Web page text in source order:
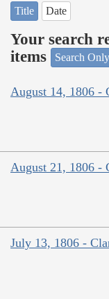
Title Date
Your search
items
Search
August 14, 1806 -
August 21, 1806 -
July 13, 1806 -